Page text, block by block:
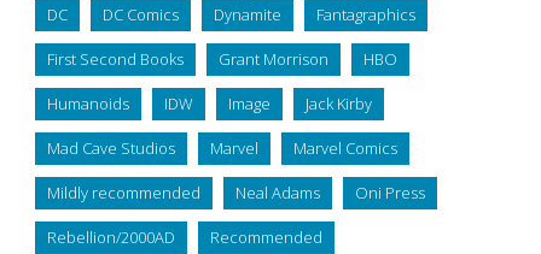
DC DC Comics Dynamite Fantagraphics
First Second Books Grant Morrison HBO
Humanoids IDW Image Jack Kirby
Mad Cave Studios Marvel Marvel Comics
Mildly recommended Neal Adams Oni Press
Rebellion/2000AD Recommended